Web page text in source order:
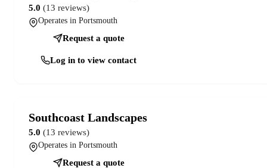
5.0 (13 reviews)
Operates in Portsmouth
Request a quote
Log in to view contact
Southcoast Landscapes
5.0 (13 reviews)
Operates in Portsmouth
Request a quote